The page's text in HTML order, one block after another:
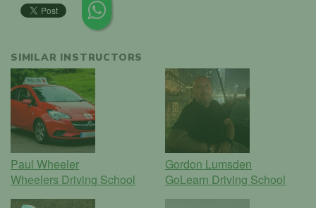
SIMILAR INSTRUCTORS
Paul Wheeler
Wheelers Driving School
Gordon Lumsden
GoLearn Driving School